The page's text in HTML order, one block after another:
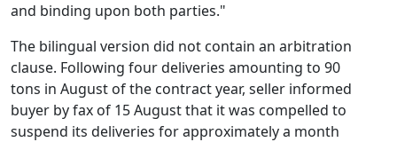
and binding upon both parties."
The bilingual version did not contain an arbitration
clause. Following four deliveries amounting to 90
tons in August of the contract year, seller informed
buyer by fax of 15 August that it was compelled to
suspend its deliveries for approximately a month